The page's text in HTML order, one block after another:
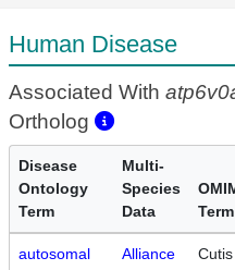
Human Disease
Associated With
Ortholog
Disease
Ontology
Term
Multi-
Species
Data
Term
autosomal
Alliance